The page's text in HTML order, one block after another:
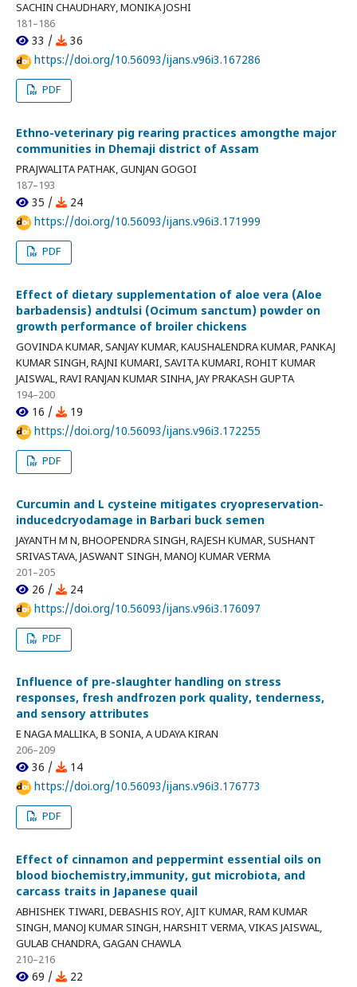
SACHIN CHAUDHARY, MONIKA JOSHI
181–186
33 /
36
https://doi.org/10.56093/ijans.v96i3.167286
PDF
Ethno-veterinary pig rearing practices amongthe major
communities in Dhemaji district of Assam
PRAJWALITA PATHAK, GUNJAN GOGOI
187–193
35 /
24
https://doi.org/10.56093/ijans.v96i3.171999
PDF
Effect of dietary supplementation of aloe vera (Aloe
barbadensis) andtulsi (Ocimum sanctum) powder on
growth performance of broiler chickens
GOVINDA KUMAR, SANJAY KUMAR, KAUSHALENDRA KUMAR, PANKAJ
KUMAR SINGH, RAJNI KUMARI, SAVITA KUMARI, ROHIT KUMAR
JAISWAL, RAVI RANJAN KUMAR SINHA, JAY PRAKASH GUPTA
194–200
16 /
19
https://doi.org/10.56093/ijans.v96i3.172255
PDF
Curcumin and L cysteine mitigates cryopreservation-
inducedcryodamage in Barbari buck semen
JAYANTH M N, BHOOPENDRA SINGH, RAJESH KUMAR, SUSHANT
SRIVASTAVA, JASWANT SINGH, MANOJ KUMAR VERMA
201–205
26 /
24
https://doi.org/10.56093/ijans.v96i3.176097
PDF
Influence of pre-slaughter handling on stress
responses, fresh andfrozen pork quality, tenderness,
and sensory attributes
E NAGA MALLIKA, B SONIA, A UDAYA KIRAN
206–209
36 /
14
https://doi.org/10.56093/ijans.v96i3.176773
PDF
Effect of cinnamon and peppermint essential oils on
blood biochemistry,immunity, gut microbiota, and
carcass traits in Japanese quail
ABHISHEK TIWARI, DEBASHIS ROY, AJIT KUMAR, RAM KUMAR
SINGH, MANOJ KUMAR SINGH, HARSHIT VERMA, VIKAS JAISWAL,
GULAB CHANDRA, GAGAN CHAWLA
210–216
69 / 22